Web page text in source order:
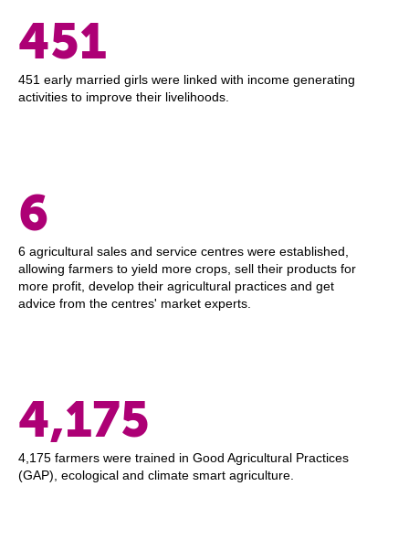
451
451 early married girls were linked with income generating
activities to improve their livelihoods.
6
6 agricultural sales and service centres were established,
allowing farmers to yield more crops, sell their products for
more profit, develop their agricultural practices and get
advice from the centres' market experts.
4,175
4,175 farmers were trained in Good Agricultural Practices
(GAP), ecological and climate smart agriculture.